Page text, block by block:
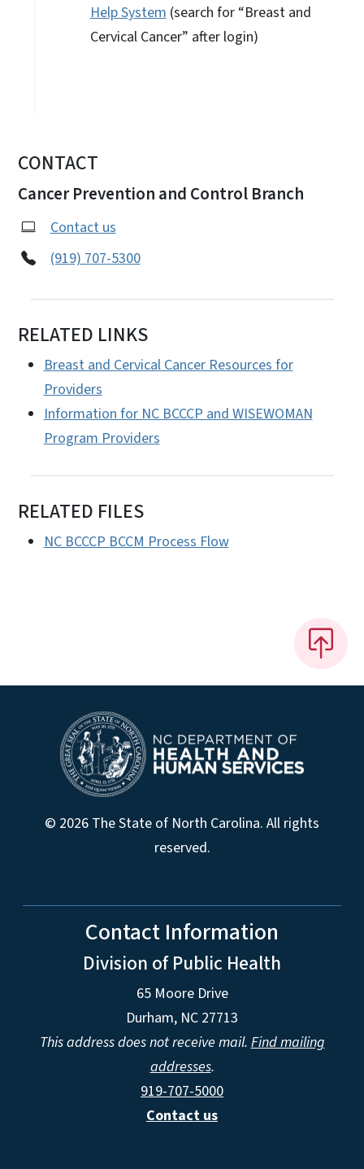
Help System(search for “Breast and
Cervical Cancer” after login)
CONTACT
Cancer Prevention and Control Branch
Contact us
(919) 707-5300
RELATED LINKS
Breast and Cervical Cancer Resources for
Providers
Information for NC BCCCP and WISEWOMAN
Program Providers
RELATED FILES
NC BCCCP BCCM Process Flow
© 2026 The State of North Carolina. All rights
reserved.
Contact Information
Division of Public Health
65 Moore Drive
Durham, NC 27713
This address does not receive mail.Find mailing
addresses.
919-707-5000
Contact us